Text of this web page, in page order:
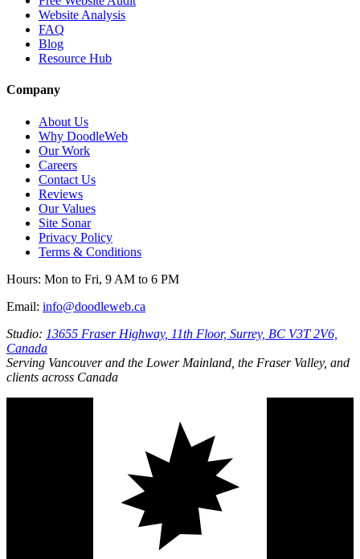
Website Analysis
FAQ
Blog
Resource Hub
Company
About Us
Why DoodleWeb
Our Work
Careers
Contact Us
Reviews
Our Values
Site Sonar
Privacy Policy
Terms & Conditions
Hours: Mon to Fri, 9 AM to 6 PM
Email: info@doodleweb.ca
Studio: 13655 Fraser Highway, 11th Floor, Surrey, BC V3T 2V6,
Canada
Serving Vancouver and the Lower Mainland, the Fraser Valley, and
clients across Canada